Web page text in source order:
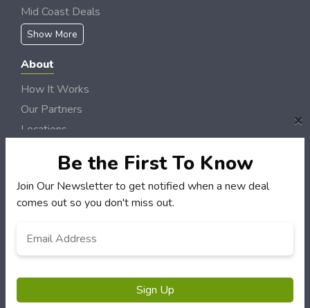
Mid Coast Deals
Show More
About
How It Works
Our Partners
Locations
Customers
My Account
Customer Service
×
Be the First To Know
Join Our Newsletter to get notified when a new deal
comes out so you don't miss out.
Sign Up